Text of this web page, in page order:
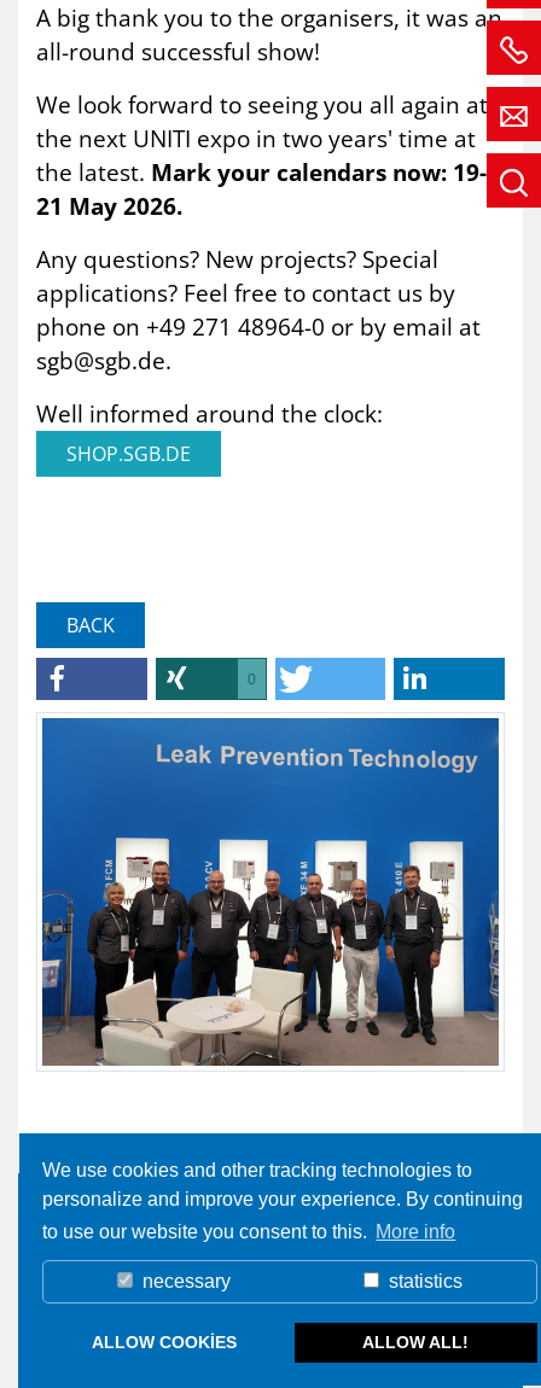
We use cookies and other tracking technologies to
personalize and improve your experience. By continuing
to use our website you consent to this. More info
necessary statistics
ALLOW COOKIES ALLOW ALL!
A big thank you to the organisers, it was an
all-round successful show!
We look forward to seeing you all again at
the next UNITI expo in two years' time at
the latest. Mark your calendars now: 19-
21 May 2026.
Any questions? New projects? Special
applications? Feel free to contact us by
phone on +49 271 48964-0 or by email at
sgb@sgb.de.
Well informed around the clock:
SHOP.SGB.DE
BACK
0